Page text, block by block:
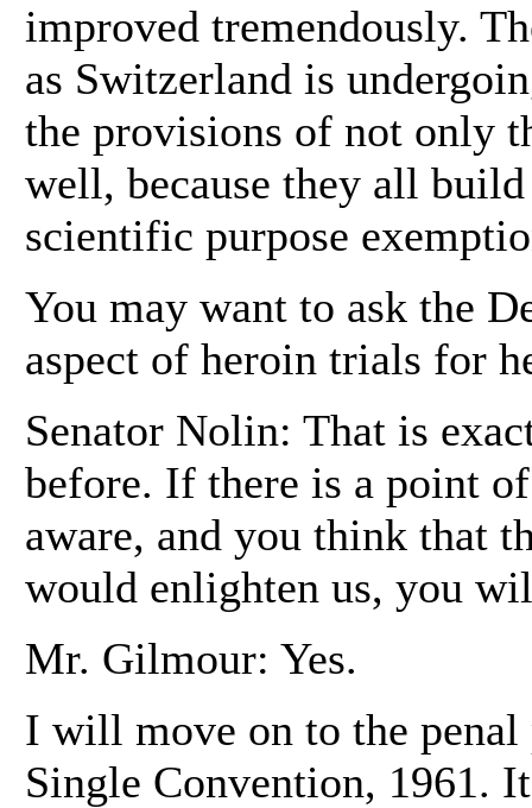
improved tremendously.
as Switzerland is
the provisions of not only
well, because they all
scientific purpose
You may want to ask the
aspect of heroin trials for
Senator Nolin: That is
before. If there is a point
aware, and you think that
would enlighten us, you
Mr. Gilmour: Yes.
I will move on to the
Single Convention, 1961.